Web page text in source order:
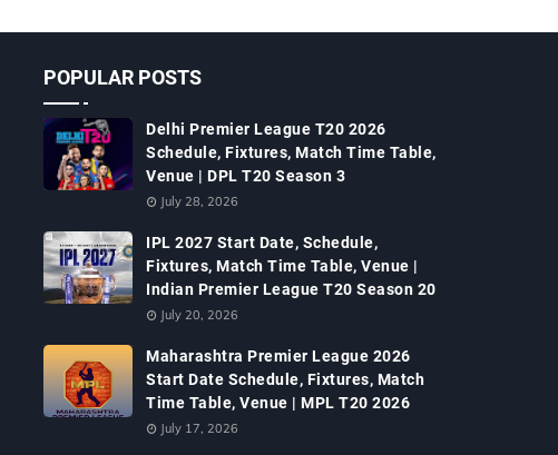
POPULAR POSTS
Delhi Premier League T20 2026
Schedule, Fixtures, Match Time Table,
Venue | DPL T20 Season 3
July 28, 2026
IPL 2027 Start Date, Schedule,
Fixtures, Match Time Table, Venue |
Indian Premier League T20 Season 20
July 20, 2026
Maharashtra Premier League 2026
Start Date Schedule, Fixtures, Match
Time Table, Venue | MPL T20 2026
July 17, 2026